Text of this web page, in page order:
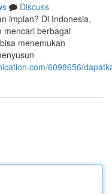
Discuss
impian? Di Indonesia,
mencari berbagai
menemukan
6098656/